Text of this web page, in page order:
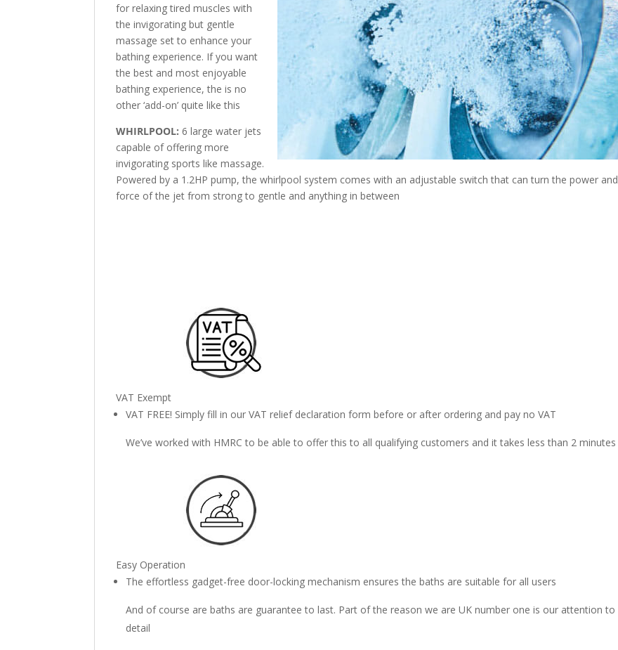
for relaxing tired muscles with
the invigorating but gentle
massage set to enhance your
bathing experience. If you want
the best and most enjoyable
bathing experience, the is no
other ‘add-on’ quite like this
WHIRLPOOL: 6 large water jets
capable of offering more
invigorating sports like massage.
Powered by a 1.2HP pump, the whirlpool system comes with an adjustable switch that can turn the power and
force of the jet from strong to gentle and anything in between
VAT Exempt
VAT FREE! Simply fill in our VAT relief declaration form before or after ordering and pay no VAT
We’ve worked with HMRC to be able to offer this to all qualifying customers and it takes less than 2 minutes
Easy Operation
The effortless gadget-free door-locking mechanism ensures the baths are suitable for all users
And of course are baths are guarantee to last. Part of the reason we are UK number one is our attention to
detail